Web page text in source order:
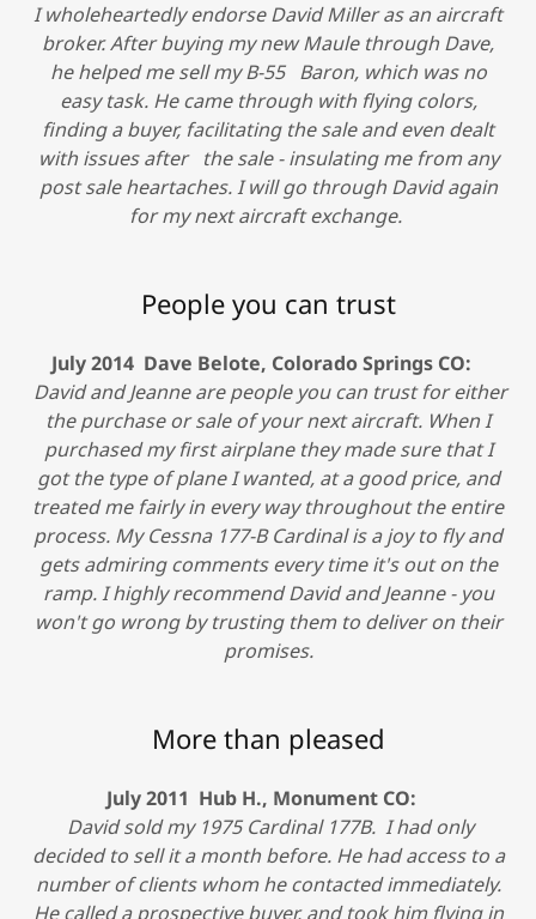
I wholeheartedly endorse David Miller as an aircraft
broker. After buying my new Maule through Dave,
he helped me sell my B-55 Baron, which was no
easy task. He came through with flying colors,
finding a buyer, facilitating the sale and even dealt
with issues after the sale - insulating me from any
post sale heartaches. I will go through David again
for my next aircraft exchange.
People you can trust
July 2014 Dave Belote, Colorado Springs CO:
David and Jeanne are people you can trust for either
the purchase or sale of your next aircraft. When I
purchased my first airplane they made sure that I
got the type of plane I wanted, at a good price, and
treated me fairly in every way throughout the entire
process. My Cessna 177-B Cardinal is a joy to fly and
gets admiring comments every time it's out on the
ramp. I highly recommend David and Jeanne - you
won't go wrong by trusting them to deliver on their
promises.
More than pleased
July 2011 Hub H., Monument CO:
David sold my 1975 Cardinal 177B. I had only
decided to sell it a month before. He had access to a
number of clients whom he contacted immediately.
He called a prospective buyer, and took him flying in